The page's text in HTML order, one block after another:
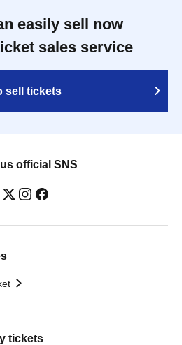
easily sell now
sales service
sell tickets
official SNS
tickets